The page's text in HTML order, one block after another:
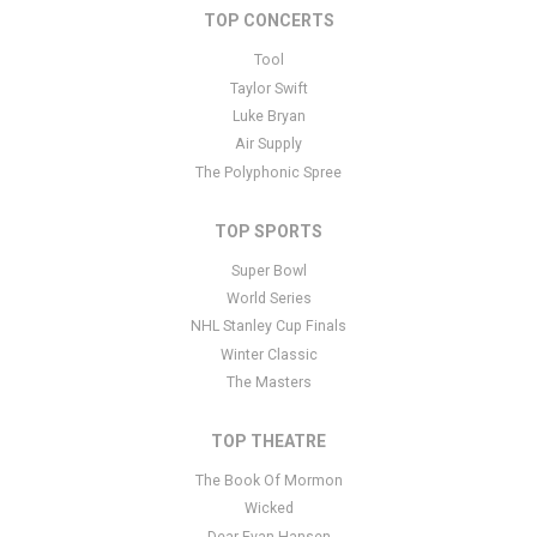
This is Carolina Hurricanes placeholder text. You can edit it in the
and there are additional tutorials
have additional questions please file a support ticket
section of your admin panel.
TOP CONCERTS
Tool
Taylor Swift
Luke Bryan
Air Supply
The Polyphonic Spree
TOP SPORTS
Super Bowl
World Series
NHL Stanley Cup Finals
Winter Classic
The Masters
TOP THEATRE
The Book Of Mormon
Wicked